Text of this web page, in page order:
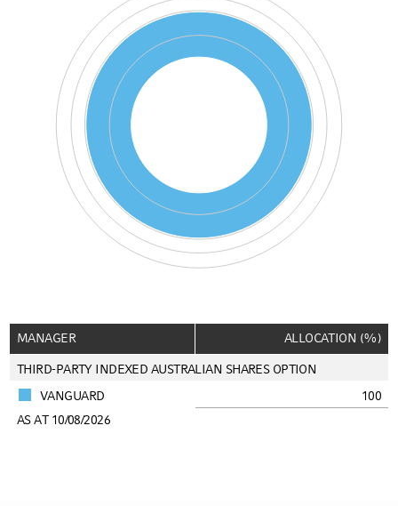
MANAGER ALLOCATION (%)
THIRD-PARTY INDEXED AUSTRALIAN SHARES OPTION
VANGUARD
100
AS AT 10/08/2026